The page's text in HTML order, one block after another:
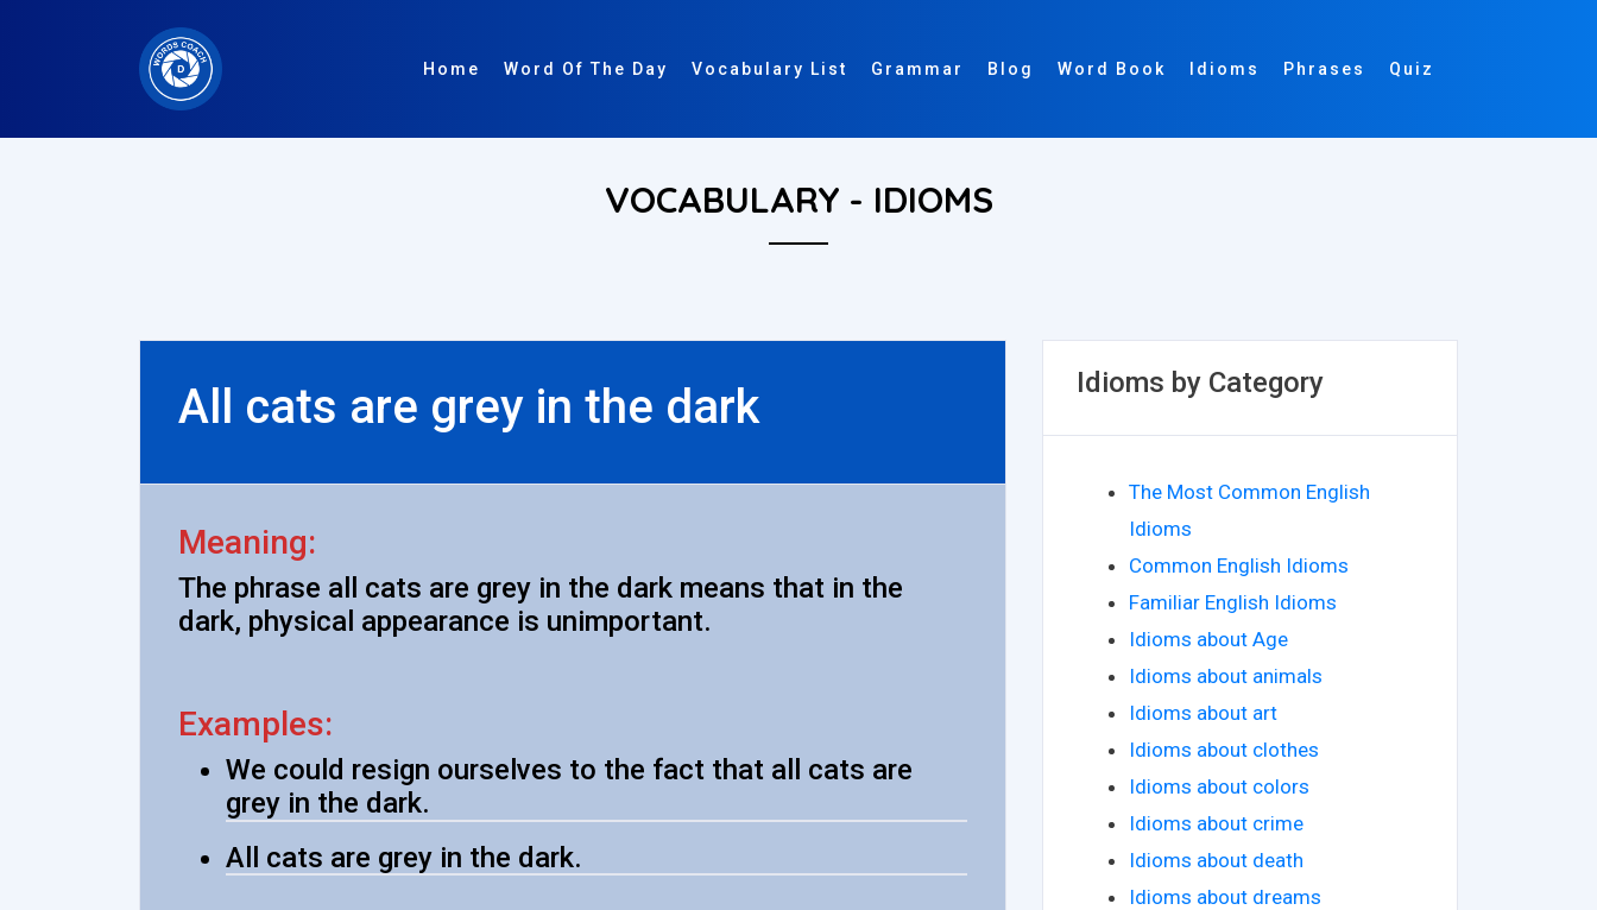
Home Word Of The Day Vocabulary List Grammar Blog Word Book Idioms Phrases Quiz
VOCABULARY - IDIOMS
All cats are grey in the dark
Meaning:
The phrase all cats are grey in the dark means that in the
dark, physical appearance is unimportant.
Examples:
We could resign ourselves to the fact that all cats are
grey in the dark.
All cats are grey in the dark.
Idioms by Category
The Most Common English
Idioms
Common English Idioms
Familiar English Idioms
Idioms about Age
Idioms about animals
Idioms about art
Idioms about clothes
Idioms about colors
Idioms about crime
Idioms about death
Idioms about dreams